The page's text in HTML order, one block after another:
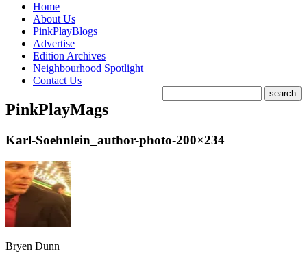
Home
About Us
PinkPlayBlogs
Advertise
Edition Archives
Neighbourhood Spotlight
Contact Us
PinkPlayMags
Karl-Soehnlein_author-photo-200×234
Bryen Dunn